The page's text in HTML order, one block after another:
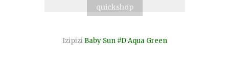
quickshop
Izipizi Baby Sun #D Aqua Green